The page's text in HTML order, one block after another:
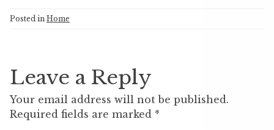
Posted in Home
Leave a Reply
Your email address will not be published.
Required fields are marked *